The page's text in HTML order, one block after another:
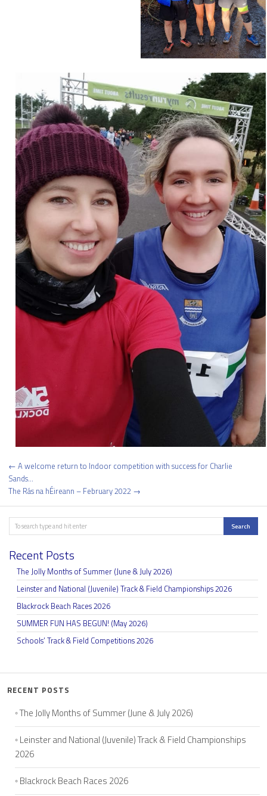
Post
navigation
← A welcome return to Indoor competition with success for Charlie
Sands…
The Rás na hÉireann – February 2022 →
Search Search
Recent Posts
The Jolly Months of Summer (June & July 2026)
Leinster and National (Juvenile) Track & Field Championships 2026
Blackrock Beach Races 2026
SUMMER FUN HAS BEGUN! (May 2026)
Schools’ Track & Field Competitions 2026
RECENT POSTS
The Jolly Months of Summer (June & July 2026)
Leinster and National (Juvenile) Track & Field Championships
2026
Blackrock Beach Races 2026